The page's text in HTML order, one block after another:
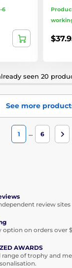
6
seen 20
See more
1 … 6
review sites
option on orders over
AWARDS
range of trophy and